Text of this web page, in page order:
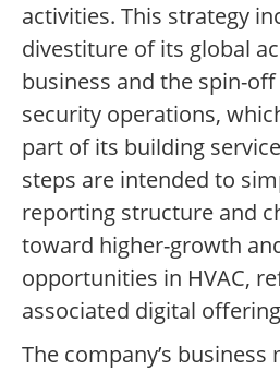
activities. This strategy
divestiture of its global
business and the spin-
security operations,
part of its building
steps are intended to
reporting structure and
toward higher-growth
opportunities in HVAC,
associated digital
The company’s